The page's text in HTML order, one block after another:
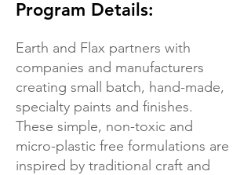
Program Details:
Earth and Flax partners with
companies and manufacturers
creating small batch, hand-made,
specialty paints and finishes.
These simple, non-toxic and
micro-plastic free formulations are
inspired by traditional craft and